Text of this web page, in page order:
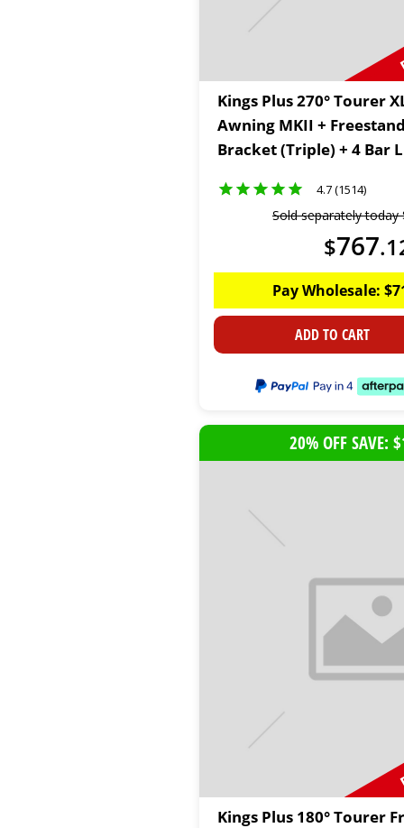
Kings Plus 270° Tourer
Awning MKII +
Bracket (Triple) + 4 Bar
4.7 (1514)
Sold separately today
$767.
Pay Wholesale: $
ADD TO CART
20% OFF SAVE:
Kings Plus 180° Tourer